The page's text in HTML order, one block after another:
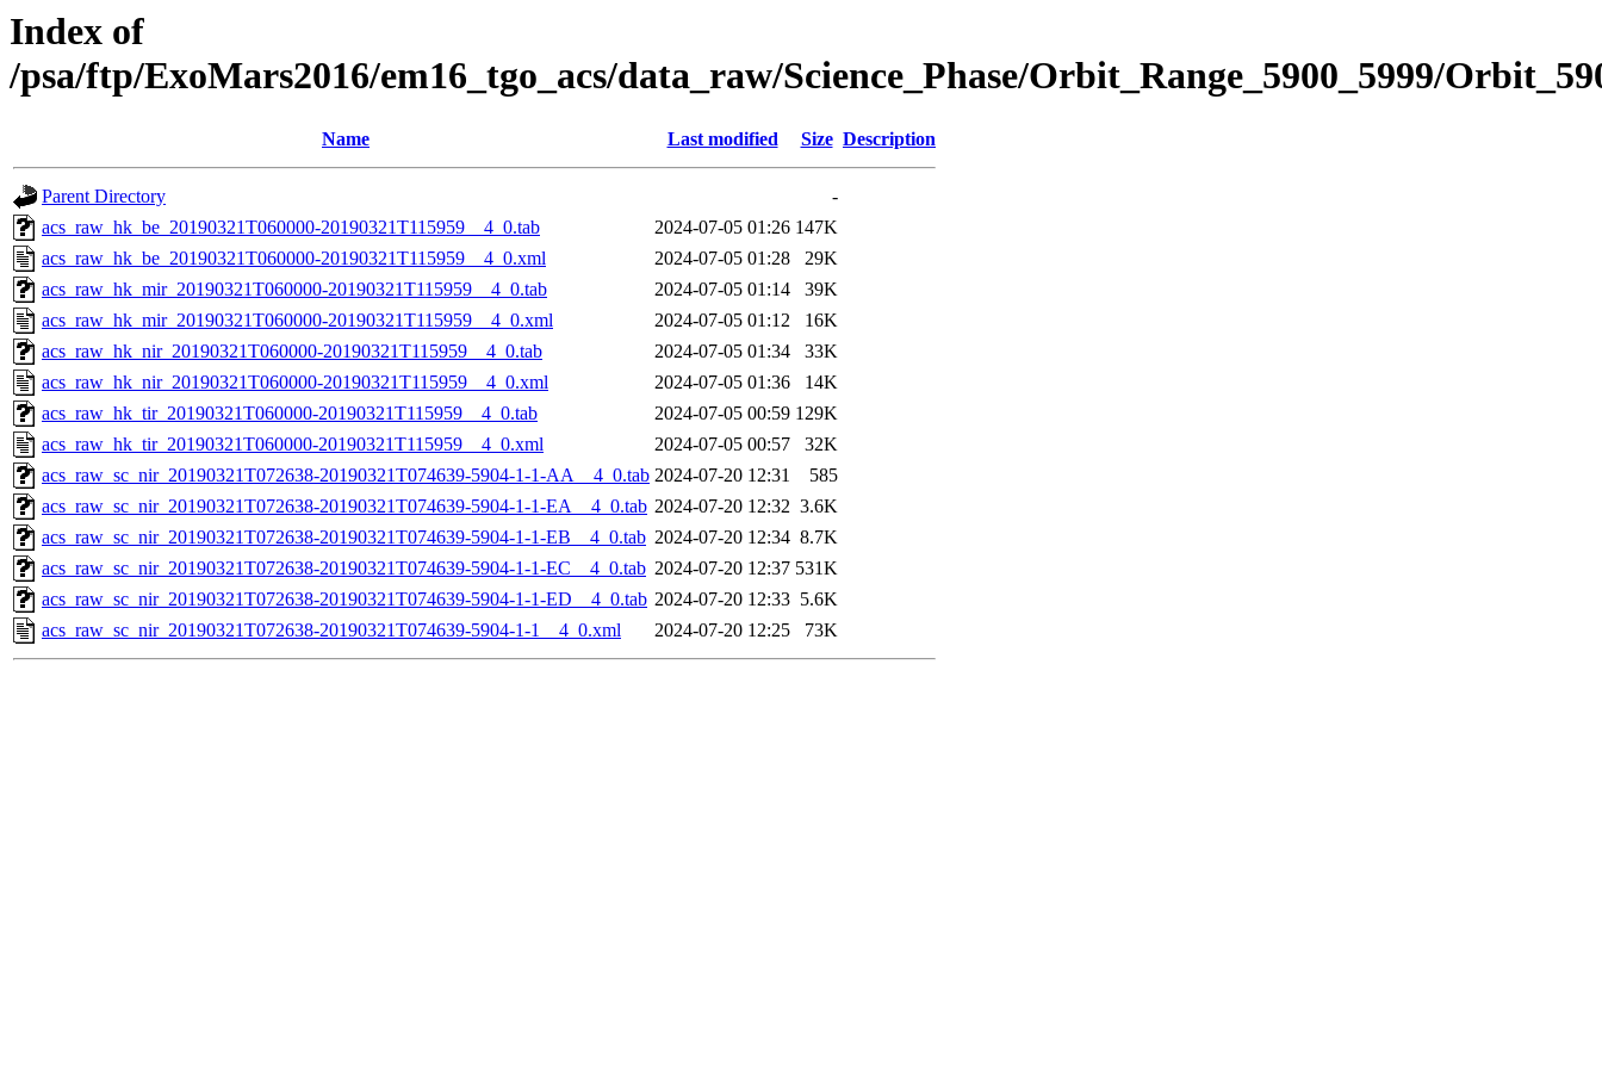
Index of
/psa/ftp/ExoMars2016/em16_tgo_acs/data_raw/Science_Phase/Orbit_Range_5900_5999/
Name Last modified Size Description
Parent Directory
-
acs_raw_hk_be_20190321T060000-20190321T115959__4_0.tab
2024-07-05 01:26 147K
acs_raw_hk_be_20190321T060000-20190321T115959__4_0.xml
2024-07-05 01:28
29K
acs_raw_hk_mir_20190321T060000-20190321T115959__4_0.tab
2024-07-05 01:14
39K
acs_raw_hk_mir_20190321T060000-20190321T115959__4_0.xml
2024-07-05 01:12
16K
acs_raw_hk_nir_20190321T060000-20190321T115959__4_0.tab
2024-07-05 01:34
33K
acs_raw_hk_nir_20190321T060000-20190321T115959__4_0.xml
2024-07-05 01:36
14K
acs_raw_hk_tir_20190321T060000-20190321T115959__4_0.tab
2024-07-05 00:59 129K
acs_raw_hk_tir_20190321T060000-20190321T115959__4_0.xml
2024-07-05 00:57
32K
acs_raw_sc_nir_20190321T072638-20190321T074639-5904-1-1-AA__4_0.tab 2024-07-20 12:31
585
acs_raw_sc_nir_20190321T072638-20190321T074639-5904-1-1-EA__4_0.tab 2024-07-20 12:32 3.6K
acs_raw_sc_nir_20190321T072638-20190321T074639-5904-1-1-EB__4_0.tab 2024-07-20 12:34 8.7K
acs_raw_sc_nir_20190321T072638-20190321T074639-5904-1-1-EC__4_0.tab 2024-07-20 12:37 531K
acs_raw_sc_nir_20190321T072638-20190321T074639-5904-1-1-ED__4_0.tab 2024-07-20 12:33 5.6K
acs_raw_sc_nir_20190321T072638-20190321T074639-5904-1-1__4_0.xml
2024-07-20 12:25 73K